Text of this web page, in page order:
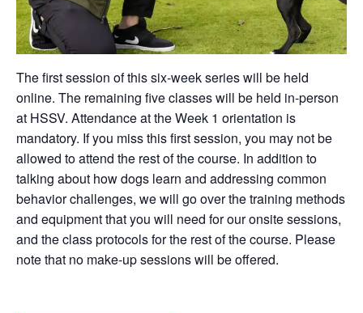
The first session of this six-week series will be held
online. The remaining five classes will be held in-person
at HSSV. Attendance at the Week 1 orientation is
mandatory. If you miss this first session, you may not be
allowed to attend the rest of the course. In addition to
talking about how dogs learn and addressing common
behavior challenges, we will go over the training methods
and equipment that you will need for our onsite sessions,
and the class protocols for the rest of the course. Please
note that no make-up sessions will be offered.